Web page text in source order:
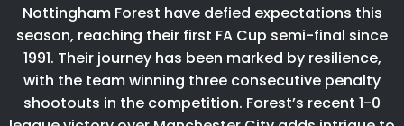
Nottingham Forest have defied expectations this
season, reaching their first FA Cup semi-final since
1991. Their journey has been marked by resilience,
with the team winning three consecutive penalty
shootouts in the competition. Forest’s recent 1-0